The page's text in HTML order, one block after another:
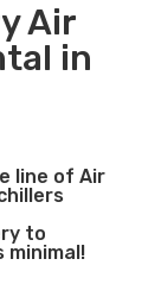
Air
in
line of Air
to
minimal!